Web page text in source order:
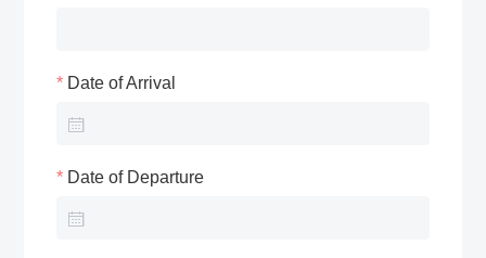
Date of Arrival
Date of Departure